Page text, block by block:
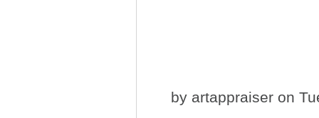
by artappraiser on